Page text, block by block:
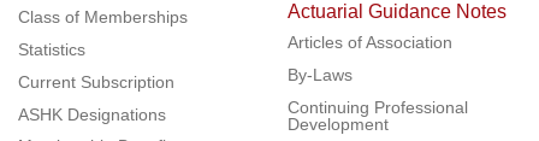
Class of Memberships
Statistics
Current Subscription
ASHK Designations
Actuarial Guidance Notes
Articles of Association
By-Laws
Continuing Professional
Development